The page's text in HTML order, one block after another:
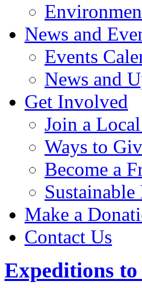
News and
Events
News and
Get Involved
Join a
Ways to
Become a
Make a
Contact Us
Expeditions